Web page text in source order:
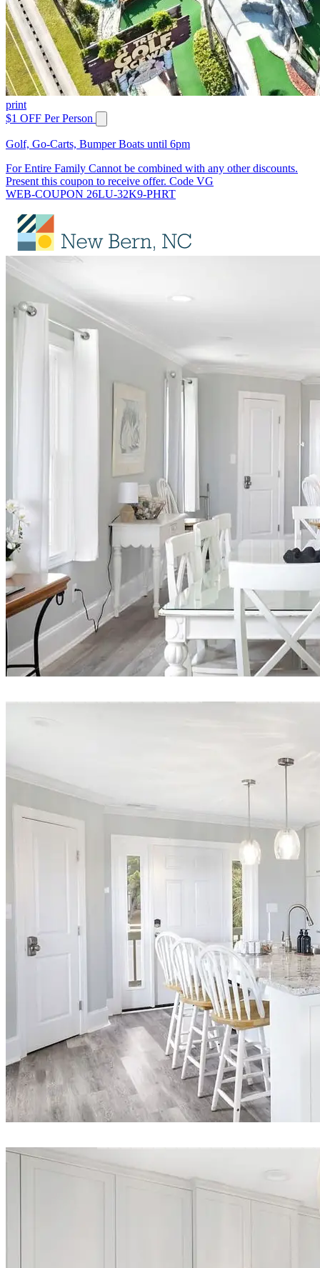
print
$1 OFF Per Person
Golf, Go-Carts, Bumper Boats until 6pm
For Entire Family Cannot be combined with any other discounts.
Present this coupon to receive offer. Code VG
WEB-COUPON 26LU-32K9-PHRT